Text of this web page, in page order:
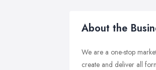
About the
We are a one-stop
create and deliver all